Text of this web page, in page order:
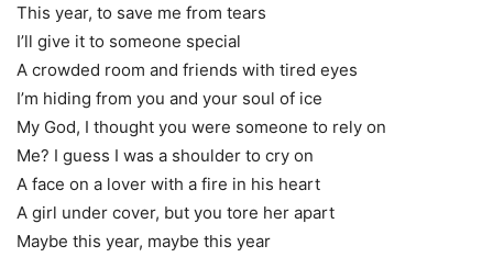
This year, to save me from tears
I’ll give it to someone special
A crowded room and friends with tired eyes
I’m hiding from you and your soul of ice
My God, I thought you were someone to rely on
Me? I guess I was a shoulder to cry on
A face on a lover with a fire in his heart
A girl under cover, but you tore her apart
Maybe this year, maybe this year